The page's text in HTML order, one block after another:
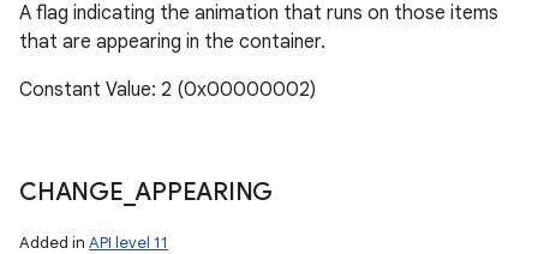
A flag indicating the animation that runs on those items
that are appearing in the container.
Constant Value: 2 (0x00000002)
CHANGE _APPEARING
Added in API level 11